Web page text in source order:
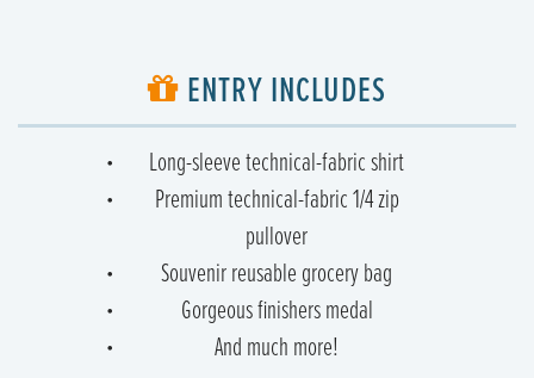
ENTRY INCLUDES
Long-sleeve technical-fabric shirt
Premium technical-fabric 1/4 zip
pullover
Souvenir reusable grocery bag
Gorgeous finishers medal
And much more!